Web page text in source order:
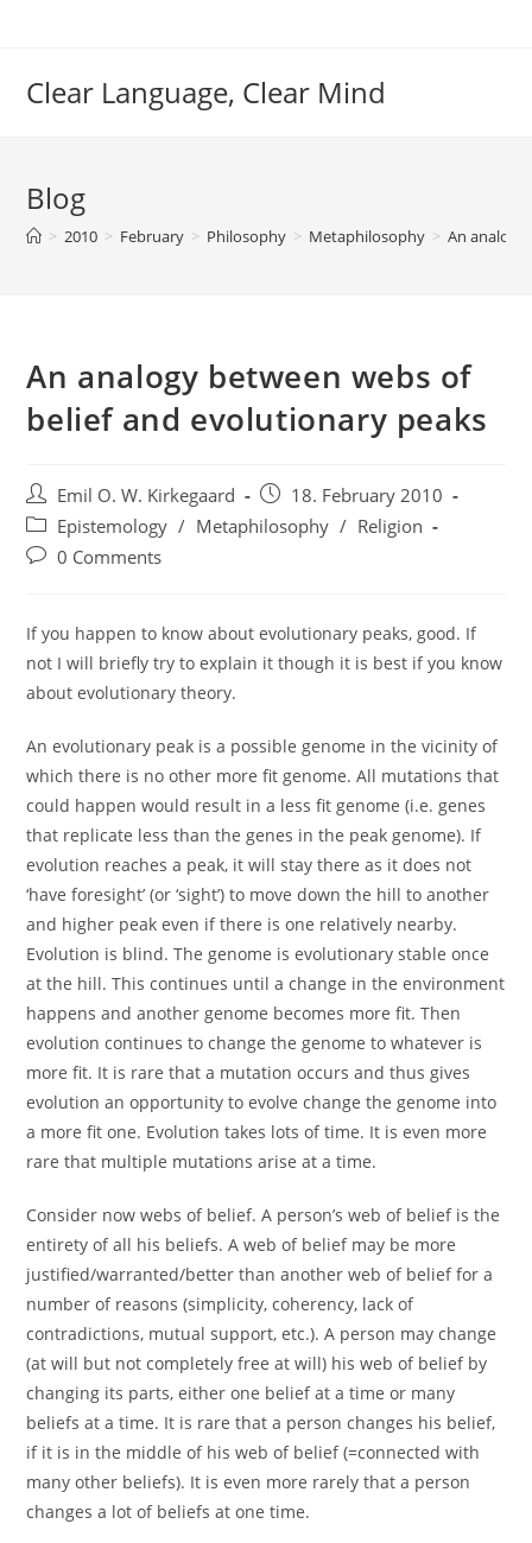
Clear Language, Clear Mind
Blog
> 2010 > February > Philosophy > Metaphilosophy > An
An analogy between webs of
belief and evolutionary peaks
Post
author:
Emil O. W. Kirkegaard
Post
published:
18. February 2010
Post
category:
Epistemology / Metaphilosophy / Religion
Post0 Comments
If you happen to know about evolutionary peaks, good. If
not I will briefly try to explain it though it is best if you know
about evolutionary theory.
An evolutionary peak is a possible genome in the vicinity of
which there is no other more fit genome. All mutations that
could happen would result in a less fit genome (i.e. genes
that replicate less than the genes in the peak genome). If
evolution reaches a peak, it will stay there as it does not
‘have foresight’ (or ‘sight’) to move down the hill to another
and higher peak even if there is one relatively nearby.
Evolution is blind. The genome is evolutionary stable once
at the hill. This continues until a change in the environment
happens and another genome becomes more fit. Then
evolution continues to change the genome to whatever is
more fit. It is rare that a mutation occurs and thus gives
evolution an opportunity to evolve change the genome into
a more fit one. Evolution takes lots of time. It is even more
rare that multiple mutations arise at a time.
Consider now webs of belief. A person’s web of belief is the
entirety of all his beliefs. A web of belief may be more
justified/warranted/better than another web of belief for a
number of reasons (simplicity, coherency, lack of
contradictions, mutual support, etc.). A person may change
(at will but not completely free at will) his web of belief by
changing its parts, either one belief at a time or many
beliefs at a time. It is rare that a person changes his belief,
if it is in the middle of his web of belief (=connected with
many other beliefs). It is even more rarely that a person
changes a lot of beliefs at one time.